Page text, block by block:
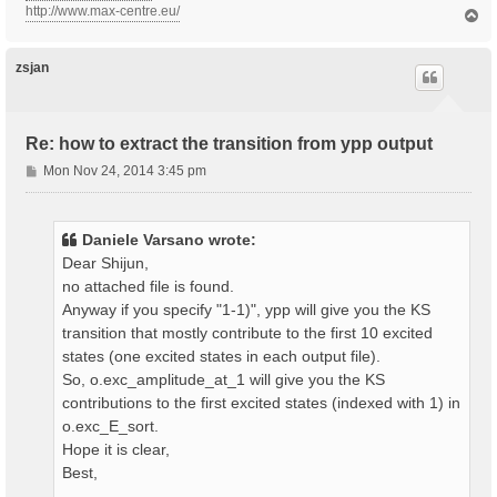
http://www.max-centre.eu/
zsjan
Re: how to extract the transition from ypp output
P
o
Mon Nov 24, 2014 3:45 pm
Daniele Varsano wrote:
Dear Shijun,
no attached file is found.
Anyway if you specify "1-1)", ypp will give you the KS
transition that mostly contribute to the first 10 excited
states (one excited states in each output file).
So, o.exc_amplitude_at_1 will give you the KS
contributions to the first excited states (indexed with 1) in
o.exc_E_sort.
Hope it is clear,
Best,